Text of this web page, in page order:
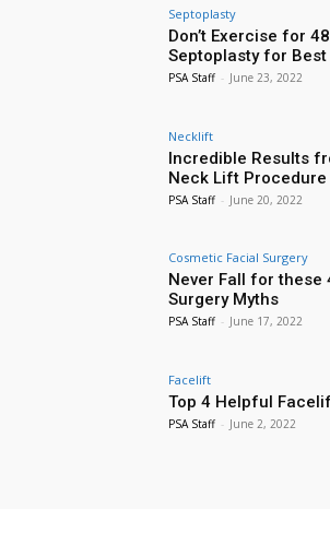
Septoplasty
Don’t Exercise for
Septoplasty for
PSA Staff - June 23, 2022
Necklift
Incredible Results
Neck Lift Procedure
PSA Staff - June 20, 2022
Cosmetic Facial Surgery
Never Fall for these
Surgery Myths
PSA Staff - June 17, 2022
Facelift
Top 4 Helpful
PSA Staff - June 2, 2022